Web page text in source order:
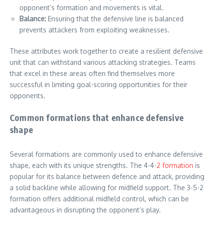
opponent’s formation and movements is vital.
Balance: Ensuring that the defensive line is balanced
prevents attackers from exploiting weaknesses.
These attributes work together to create a resilient defensive
unit that can withstand various attacking strategies. Teams
that excel in these areas often find themselves more
successful in limiting goal-scoring opportunities for their
opponents.
Common formations that enhance defensive
shape
Several formations are commonly used to enhance defensive
shape, each with its unique strengths. The 4-4-2 formation is
popular for its balance between defence and attack, providing
a solid backline while allowing for midfield support. The 3-5-2
formation offers additional midfield control, which can be
advantageous in disrupting the opponent’s play.